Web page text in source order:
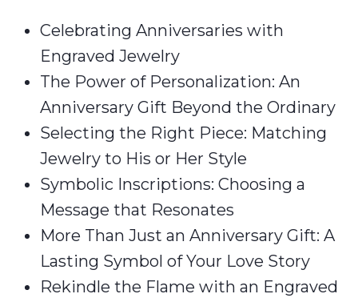
Celebrating Anniversaries with
Engraved Jewelry
The Power of Personalization: An
Anniversary Gift Beyond the Ordinary
Selecting the Right Piece: Matching
Jewelry to His or Her Style
Symbolic Inscriptions: Choosing a
Message that Resonates
More Than Just an Anniversary Gift: A
Lasting Symbol of Your Love Story
Rekindle the Flame with an Engraved